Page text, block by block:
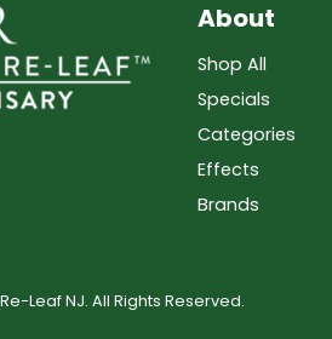
About
Shop All
Specials
Categories
Effects
Brands
Leaf NJ. All Rights Reserved.